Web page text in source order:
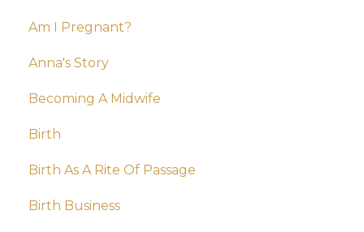
Am I Pregnant?
Anna's Story
Becoming A Midwife
Birth
Birth As A Rite Of Passage
Birth Business